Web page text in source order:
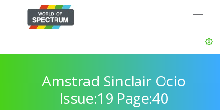
Amstrad Sinclair Ocio
Issue:19 Page:40